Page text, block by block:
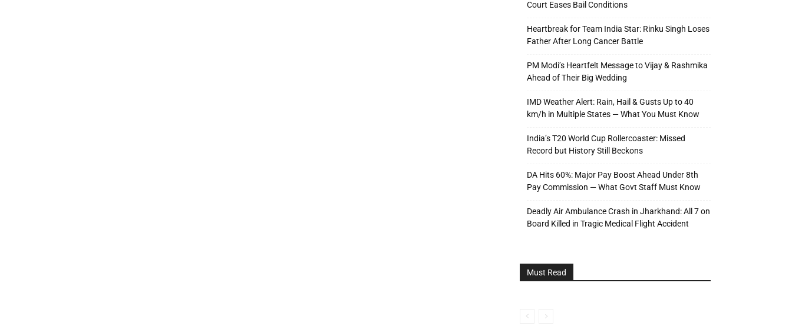
Court Eases Bail Conditions
Heartbreak for Team India Star: Rinku Singh Loses
Father After Long Cancer Battle
PM Modi’s Heartfelt Message to Vijay & Rashmika
Ahead of Their Big Wedding
IMD Weather Alert: Rain, Hail & Gusts Up to 40
km/h in Multiple States — What You Must Know
India’s T20 World Cup Rollercoaster: Missed
Record but History Still Beckons
DA Hits 60%: Major Pay Boost Ahead Under 8th
Pay Commission — What Govt Staff Must Know
Deadly Air Ambulance Crash in Jharkhand: All 7 on
Board Killed in Tragic Medical Flight Accident
Must Read